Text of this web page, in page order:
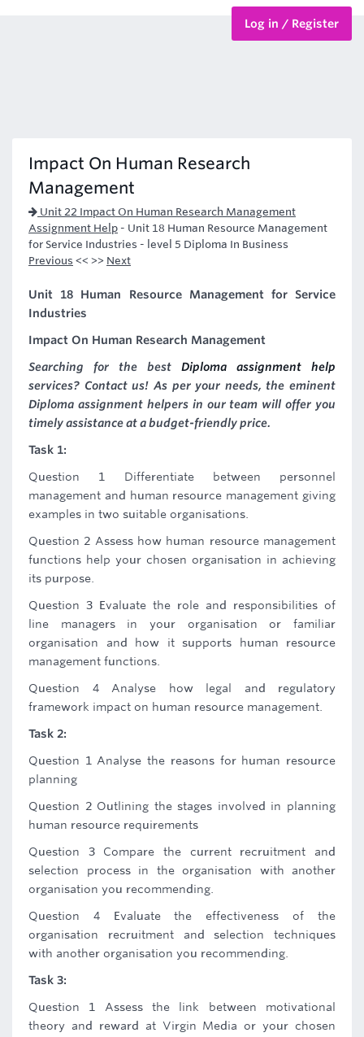
Log in / Register
Impact On Human Research
Management
Unit 22 Impact On Human Research Management
Assignment Help - Unit 18 Human Resource Management
for Service Industries - level 5 Diploma In Business
Previous << >> Next
Unit 18 Human Resource Management for Service
Industries
Impact On Human Research Management
Searching for the best Diploma assignment help
services? Contact us! As per your needs, the eminent
Diploma assignment helpers in our team will offer you
timely assistance at a budget-friendly price.
Task 1:
Question 1 Differentiate between personnel
management and human resource management giving
examples in two suitable organisations.
Question 2 Assess how human resource management
functions help your chosen organisation in achieving
its purpose.
Question 3 Evaluate the role and responsibilities of
line managers in your organisation or familiar
organisation and how it supports human resource
management functions.
Question 4 Analyse how legal and regulatory
framework impact on human resource management.
Task 2:
Question 1 Analyse the reasons for human resource
planning
Question 2 Outlining the stages involved in planning
human resource requirements
Question 3 Compare the current recruitment and
selection process in the organisation with another
organisation you recommending.
Question 4 Evaluate the effectiveness of the
organisation recruitment and selection techniques
with another organisation you recommending.
Task 3:
Question 1 Assess the link between motivational
theory and reward at Virgin Media or your chosen